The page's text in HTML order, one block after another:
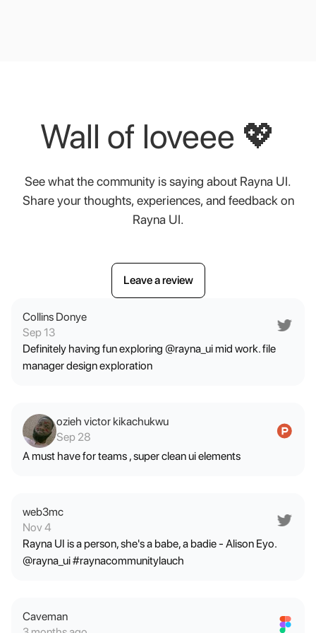
Wall of loveee 💖
Seewhatthecommunity issaying about Rayna UI.
Share your thoughts, experiences, and feedback on
Rayna UI.
Leave a review
Leave a review
Collins Donye
Sep 13
Definitely having fun exploring @rayna_ui mid work. file
manager design exploration
ozieh victor kikachukwu
Sep 28
A must have for teams , super clean ui elements
web3mc
Nov 4
Rayna UI is a person, she's a babe, a badie - Alison Eyo.
@rayna_ui #raynacommunitylauch
Caveman